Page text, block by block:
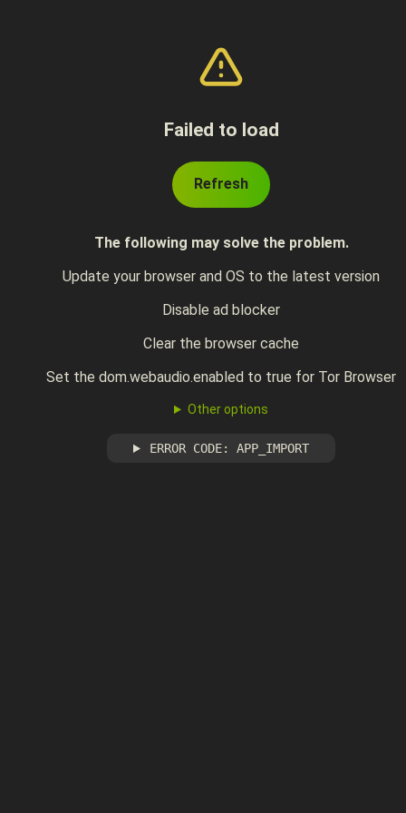
Failed to load
Refresh
The following may solve the problem.
Update your browser and OS to the latest version
Disable ad blocker
Clear the browser cache
Set the dom.webaudio.enabled to true for Tor Browser
Other options
ERROR CODE: APP_IMPORT